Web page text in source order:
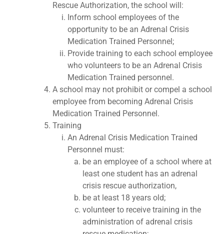
Rescue Authorization, the school will:
Inform school employees of the
opportunity to be an Adrenal Crisis
Medication Trained Personnel;
Provide training to each school employee
who volunteers to be an Adrenal Crisis
Medication Trained personnel.
A school may not prohibit or compel a school
employee from becoming Adrenal Crisis
Medication Trained Personnel.
Training
An Adrenal Crisis Medication Trained
Personnel must:
be an employee of a school where at
least one student has an adrenal
crisis rescue authorization,
be at least 18 years old;
volunteer to receive training in the
administration of adrenal crisis